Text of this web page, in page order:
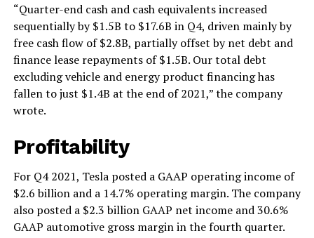
“Quarter-end cash and cash equivalents increased
sequentially by $1.5B to $17.6B in Q4, driven mainly by
free cash flow of $2.8B, partially offset by net debt and
finance lease repayments of $1.5B. Our total debt
excluding vehicle and energy product financing has
fallen to just $1.4B at the end of 2021,” the company
wrote.
Profitability
For Q4 2021, Tesla posted a GAAP operating income of
$2.6 billion and a 14.7% operating margin. The company
also posted a $2.3 billion GAAP net income and 30.6%
GAAP automotive gross margin in the fourth quarter.